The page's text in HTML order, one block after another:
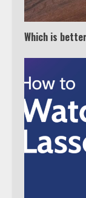
Which is
5
6